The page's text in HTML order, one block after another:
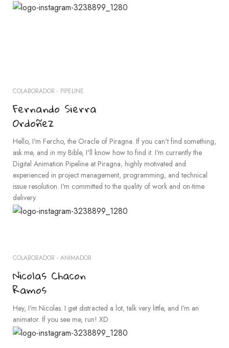
COLABORADOR - PIPELINE
Fernando Sierra
Ordoñez
Hello, I'm Fercho, the Oracle of Piragna. If you can't find something,
ask me, and in my Bible, I'll know how to find it. I'm currently the
Digital Animation Pipeline at Piragna, highly motivated and
experienced in project management, programming, and technical
issue resolution. I'm committed to the quality of work and on-time
delivery.
COLABORADOR - ANIMADOR
Nicolas Chacon
Ramos
Hey, I'm Nicolas. I get distracted a lot, talk very little, and I'm an
animator. If you see me, run! XD